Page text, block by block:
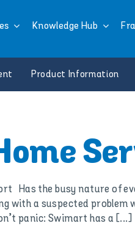
Knowledge Hub
Product Information
Has the busy nature of
with a suspected problem
panic: Swimart has a [...]